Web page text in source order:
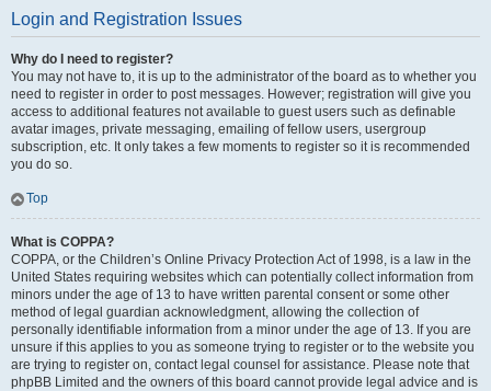
Login and Registration Issues
Why do I need to register?
You may not have to, it is up to the administrator of the board as to whether you
need to register in order to post messages. However; registration will give you
access to additional features not available to guest users such as definable
avatar images, private messaging, emailing of fellow users, usergroup
subscription, etc. It only takes a few moments to register so it is recommended
you do so.
Top
What is COPPA?
COPPA, or the Children’s Online Privacy Protection Act of 1998, is a law in the
United States requiring websites which can potentially collect information from
minors under the age of 13 to have written parental consent or some other
method of legal guardian acknowledgment, allowing the collection of
personally identifiable information from a minor under the age of 13. If you are
unsure if this applies to you as someone trying to register or to the website you
are trying to register on, contact legal counsel for assistance. Please note that
phpBB Limited and the owners of this board cannot provide legal advice and is